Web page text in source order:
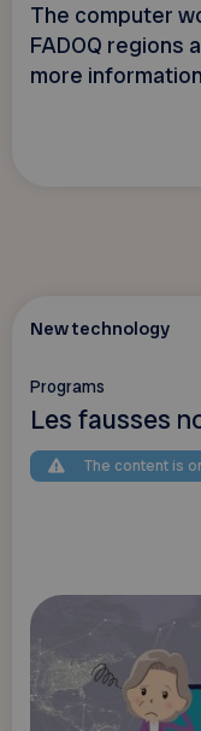
The computer
FADOQ regions
more
New technology
Programs
Les fausses
The content is